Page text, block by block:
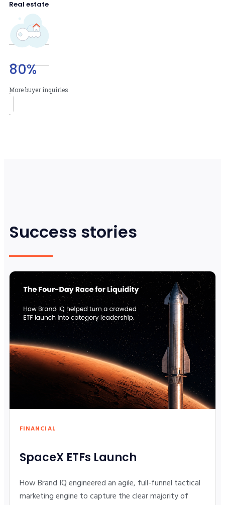
Real estate
80%
More buyer inquiries
Success stories
FINANCIAL
SpaceX ETFs Launch
How Brand IQ engineered an agile, full-funnel tactical
marketing engine to capture the clear majority of